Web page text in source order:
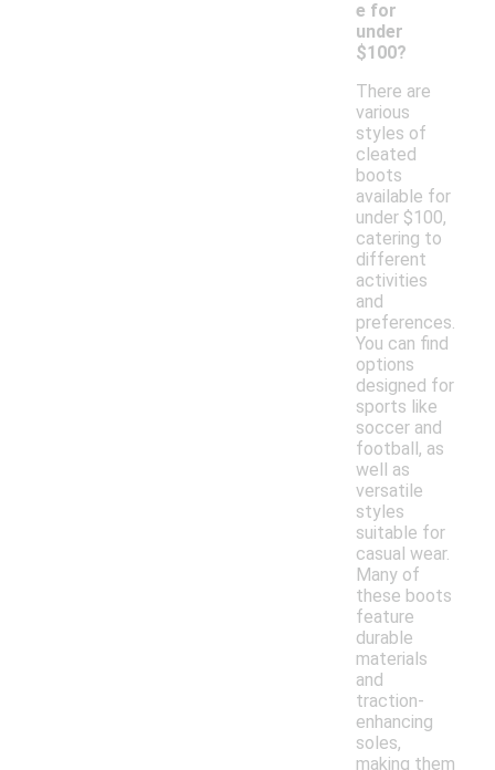
e for
under
$100?
There are
various
styles of
cleated
boots
available for
under $100,
catering to
different
activities
and
preferences.
You can find
options
designed for
sports like
soccer and
football, as
well as
versatile
styles
suitable for
casual wear.
Many of
these boots
feature
durable
materials
and
traction-
enhancing
soles,
making them